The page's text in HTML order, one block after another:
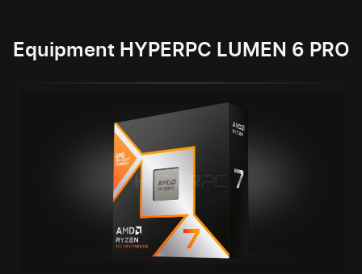
Equipment HYPERPC LUMEN 6 PRO